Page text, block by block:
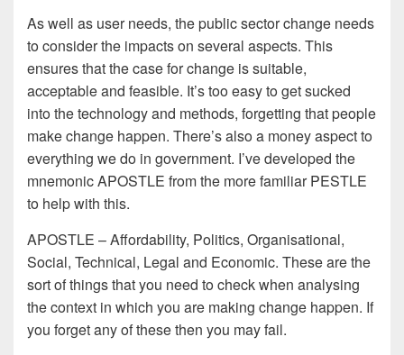
As well as user needs, the public sector change needs
to consider the impacts on several aspects. This
ensures that the case for change is suitable,
acceptable and feasible. It’s too easy to get sucked
into the technology and methods, forgetting that people
make change happen. There’s also a money aspect to
everything we do in government. I’ve developed the
mnemonic APOSTLE from the more familiar PESTLE
to help with this.
APOSTLE – Affordability, Politics, Organisational,
Social, Technical, Legal and Economic. These are the
sort of things that you need to check when analysing
the context in which you are making change happen. If
you forget any of these then you may fail.